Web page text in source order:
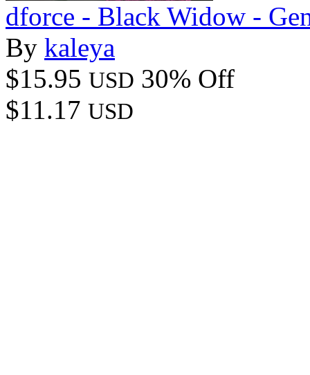
dforce - Black Widow -
By kaleya
$15.95 USD 30% Off
$11.17 USD